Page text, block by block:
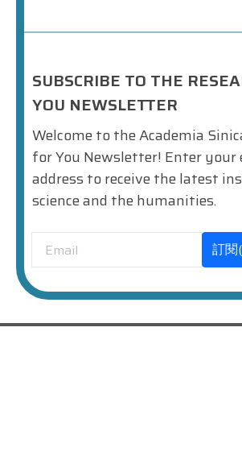
SUBSCRIBE TO THE
YOU NEWSLETTER
Welcome to the Academia
for You Newsletter! Enter your
address to receive the latest
science and the humanities.
訂閱